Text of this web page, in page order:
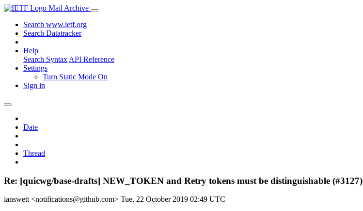
Mail Archive
Search www.ietf.org
Search Datatracker
Help
Search Syntax API Reference
Settings
Turn Static Mode On
Sign in
Date
Thread
Re: [quicwg/base-drafts] NEW_TOKEN and Retry tokens must be distinguishable (#3127)
ianswett <notifications@github.com> Tue, 22 October 2019 02:49 UTC